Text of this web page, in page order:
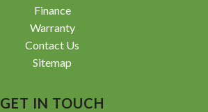
Finance
Warranty
Contact Us
Sitemap
GET IN TOUCH